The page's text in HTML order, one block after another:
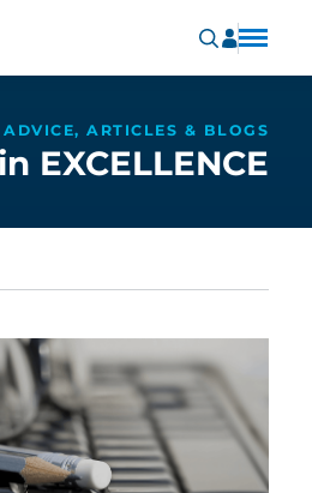
ADVICE, ARTICLES & BLOGS
EXCELLENCE